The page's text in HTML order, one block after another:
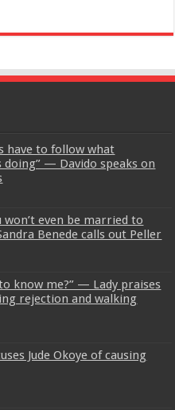
have to follow what
doing” — Davido speaks on
won’t even be married to
Benede calls out Peller
know me?” — Lady praises
rejection and walking
Jude Okoye of causing